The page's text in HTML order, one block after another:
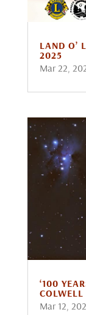
LAND O’
2025
Mar 22,
‘100
Mar 12,